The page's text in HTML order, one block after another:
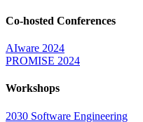
Co-hosted Conferences
AIware 2024
PROMISE 2024
Workshops
2030 Software Engineering